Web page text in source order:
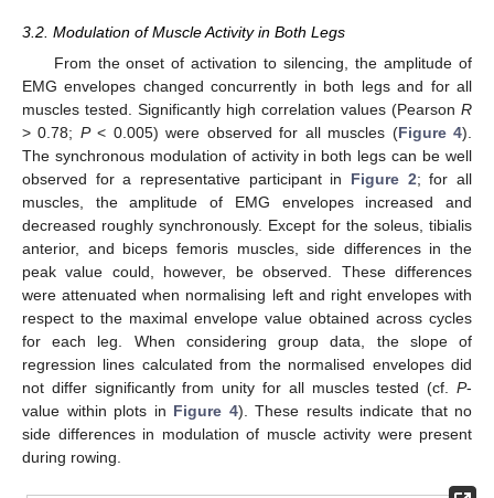
3.2. Modulation of Muscle Activity in Both Legs
From the onset of activation to silencing, the amplitude of
EMG envelopes changed concurrently in both legs and for all
muscles tested. Significantly high correlation values (Pearson R
> 0.78; P< 0.005) were observed for all muscles (Figure 4).
The synchronous modulation of activity in both legs can be well
observed for a representative participant in Figure 2; for all
muscles, the amplitude of EMG envelopes increased and
decreased roughly synchronously. Except for the soleus, tibialis
anterior, and biceps femoris muscles, side differences in the
peak value could, however, be observed. These differences
were attenuated when normalising left and right envelopes with
respect to the maximal envelope value obtained across cycles
for each leg. When considering group data, the slope of
regression lines calculated from the normalised envelopes did
not differ significantly from unity for all muscles tested (cf. P-
value within plots in Figure 4). These results indicate that no
side differences in modulation of muscle activity were present
during rowing.